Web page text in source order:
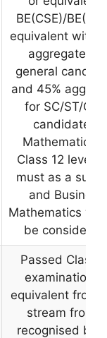
BE(CSE)/BE(IT)
equivalent with
aggregate for
general
and 45%
for SC/ST/
candidates.
Mathematics
Class 12 level
must as a
and Business
Mathematics will
be
Passed Class
examination
equivalent from
stream from a
recognised